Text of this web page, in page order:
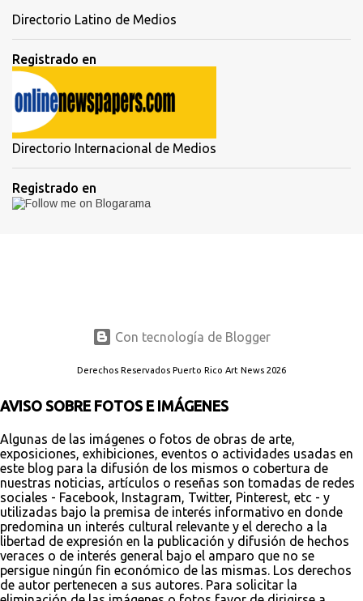
Directorio Latino de Medios
Registrado en
Directorio Internacional de Medios
Registrado en
Con tecnología de Blogger
Derechos Reservados Puerto Rico Art News 2026
AVISO SOBRE FOTOS E IMÁGENES
Algunas de las imágenes o fotos de obras de arte,
exposiciones, exhibiciones, eventos o actividades usadas en
este blog para la difusión de los mismos o cobertura de
nuestras noticias, artículos o reseñas son tomadas de redes
sociales - Facebook, Instagram, Twitter, Pinterest, etc - y
utilizadas bajo la premisa de interés informativo en donde
predomina un interés cultural relevante y el derecho a la
libertad de expresión en la publicación y difusión de hechos
veraces o de interés general bajo el amparo que no se
persigue ningún fin económico de las mismas. Los derechos
de autor pertenecen a sus autores. Para solicitar la